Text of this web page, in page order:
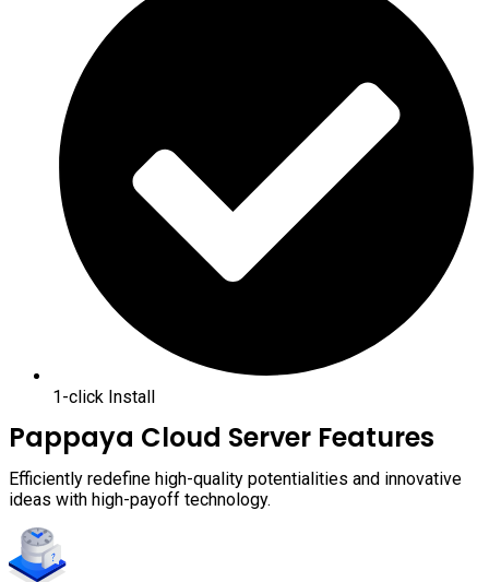
1-click Install
Pappaya Cloud Server Features
Efficiently redefine high-quality potentialities and innovative
ideas with high-payoff technology.